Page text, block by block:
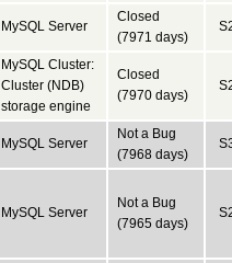
MySQL Server
Closed
(7971 days)
MySQL Cluster:
Cluster (NDB)
storage engine
Closed
(7970 days)
MySQL Server
Not a Bug
(7968 days)
MySQL Server
Not a Bug
(7965 days)